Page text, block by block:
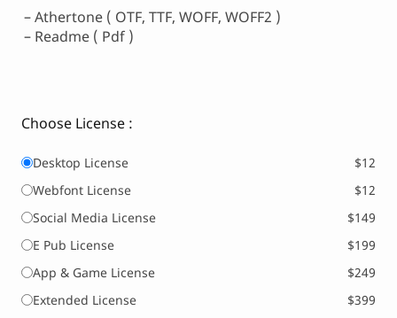
– Athertone ( OTF, TTF, WOFF, WOFF2 )
– Readme ( Pdf )
Choose License :
Desktop License
$12
Webfont License
$12
Social Media License
$149
E Pub License
$199
App & Game License
$249
Extended License
$399